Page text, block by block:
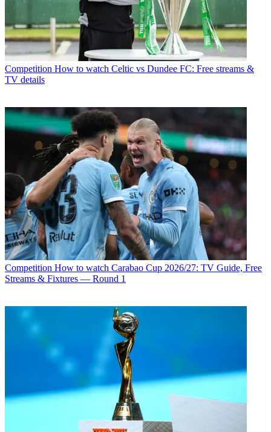
Competition How to watch Celtic vs Dundee FC: Free streams &
TV details
Competition How to watch Carabao Cup 2026/27: TV Guide, Free
Streams & Fixtures — Round 1